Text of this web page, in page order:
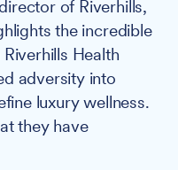
of Riverhills,
the incredible
Health
adversity into
luxury wellness.
they have